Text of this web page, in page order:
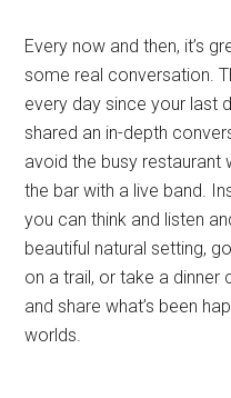
Every now and then, it’s
some real conversation.
every day since your last
shared an in-depth
avoid the busy restaurant
the bar with a live band.
you can think and listen
beautiful natural setting,
on a trail, or take a dinner
and share what’s been
worlds.